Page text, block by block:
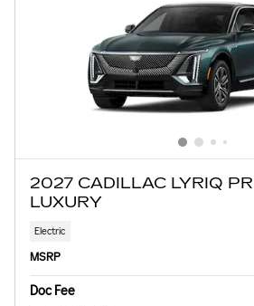
2027 CADILLAC LYRIQ
LUXURY
Electric
MSRP
Doc Fee